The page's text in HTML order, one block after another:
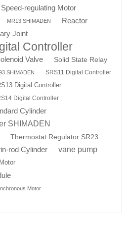
regulating Motor
MR13 SHIMADEN Reactor
Joint
Controller
Valve
Solid State Relay
SHIMADEN
SRS11 Digital Controller
Digital Controller
Digital Controller
Cylinder
SHIMADEN
Thermostat Regulator SR23
rod Cylinder vane pump
Motor